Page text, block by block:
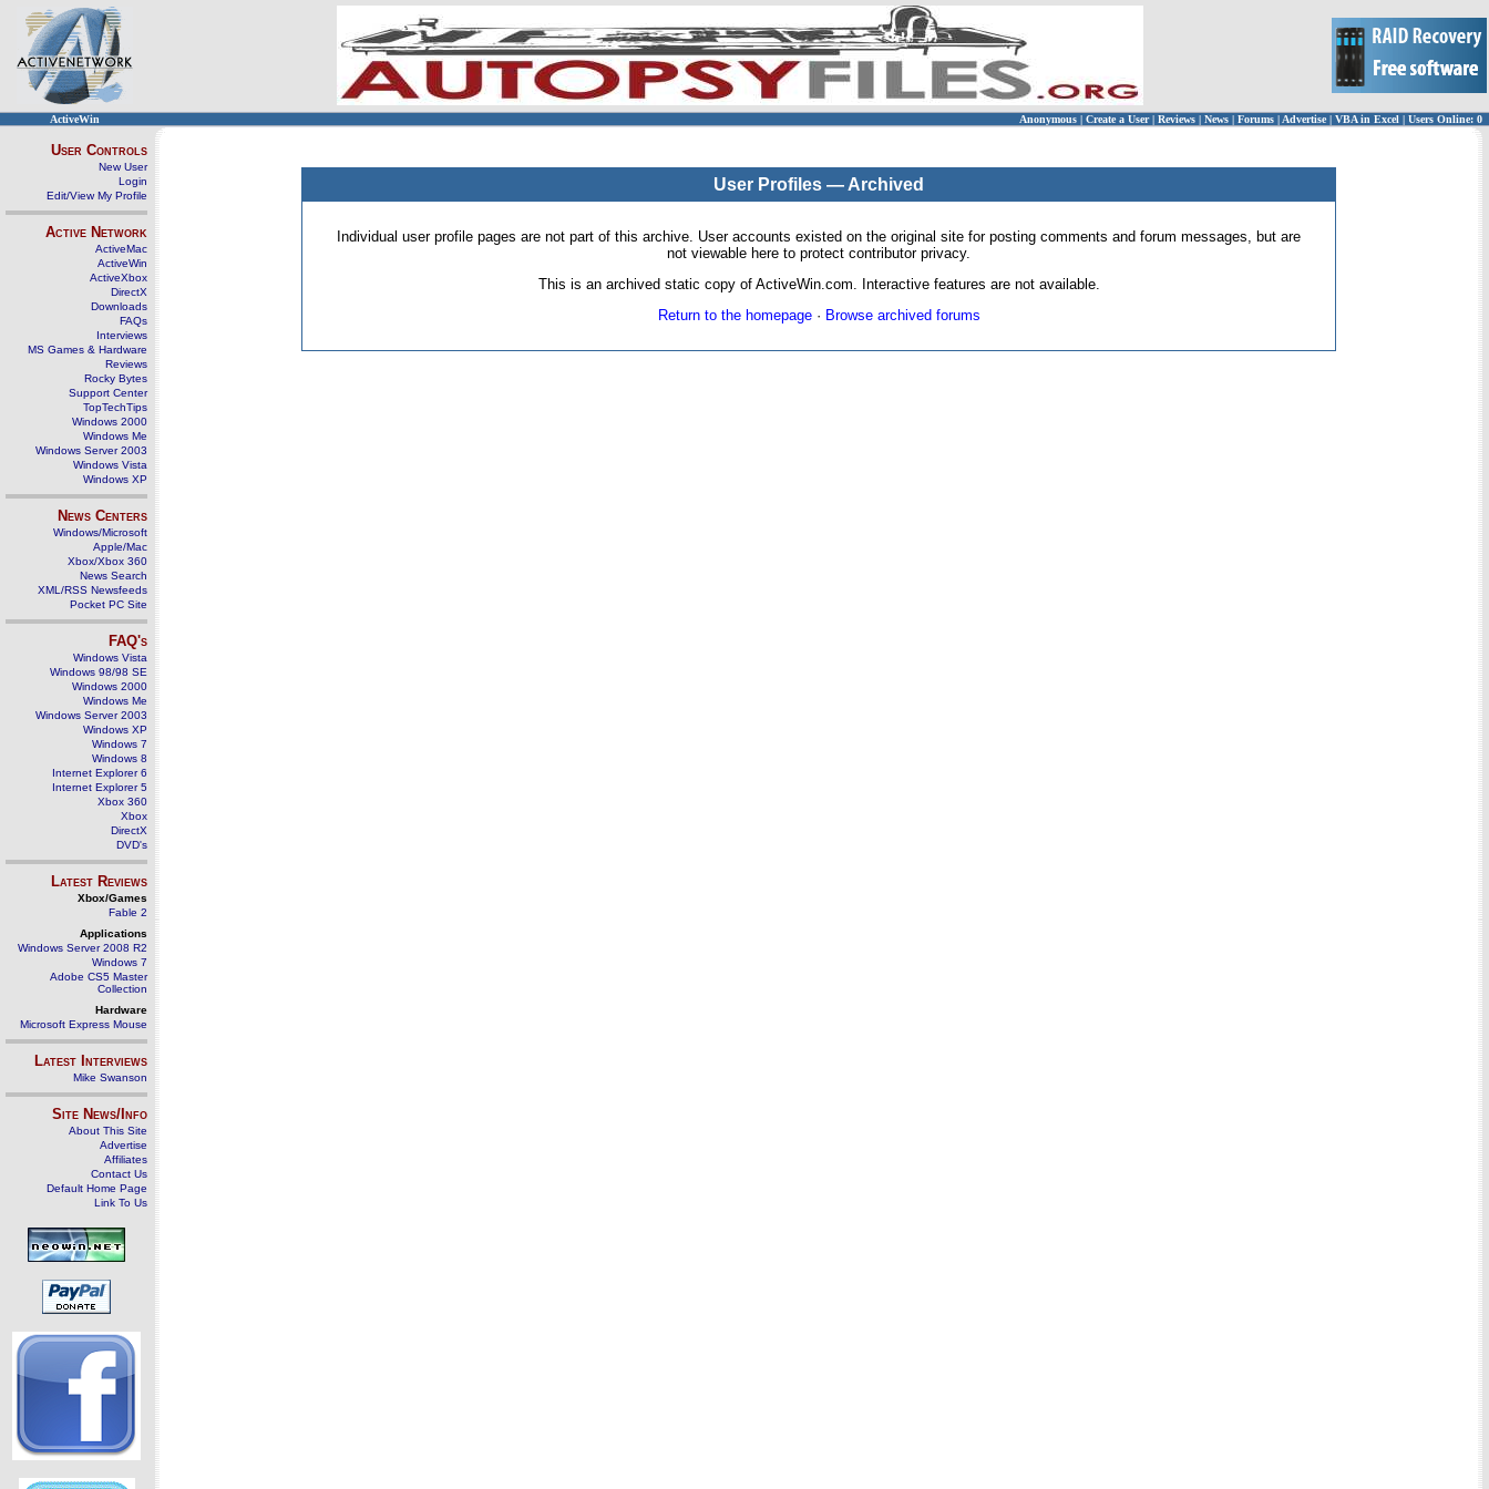
ActiveWin Anonymous | Create a User | Reviews | News | Forums | Advertise| VBA in Excel | Users Online: 0
User Controls
New User
Login
Edit/View My Profile
Active Network
ActiveMac
ActiveWin
ActiveXbox
DirectX
Downloads
FAQs
Interviews
MS Games & Hardware
Reviews
Rocky Bytes
Support Center
TopTechTips
Windows 2000
Windows Me
Windows Server 2003
Windows Vista
Windows XP
News Centers
Windows/Microsoft
Apple/Mac
Xbox/Xbox 360
News Search
XML/RSS Newsfeeds
Pocket PC Site
FAQ's
Windows Vista
Windows 98/98 SE
Windows 2000
Windows Me
Windows Server 2003
Windows XP
Windows 7
Windows 8
Internet Explorer 6
Internet Explorer 5
Xbox 360
Xbox
DirectX
DVD's
Latest Reviews
Xbox/Games
Fable 2
Applications
Windows Server 2008 R2
Windows 7
Adobe CS5 Master
Collection
Hardware
Microsoft Express Mouse
Latest Interviews
Mike Swanson
Site News/Info
About This Site
Advertise
Affiliates
Contact Us
Default Home Page
Link To Us
User Profiles — Archived
Individual user profile pages are not part of this archive. User accounts existed on the original site for posting comments and forum messages, but are
not viewable here to protect contributor privacy.
This is an archived static copy of ActiveWin.com. Interactive features are not available.
Return to the homepage· Browse archived forums